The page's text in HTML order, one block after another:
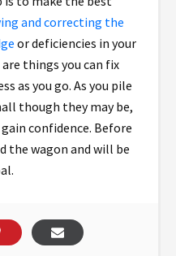
and correcting the
or deficiencies in your
things you can fix
as you go. As you pile
though they may be,
confidence. Before
the wagon and will be